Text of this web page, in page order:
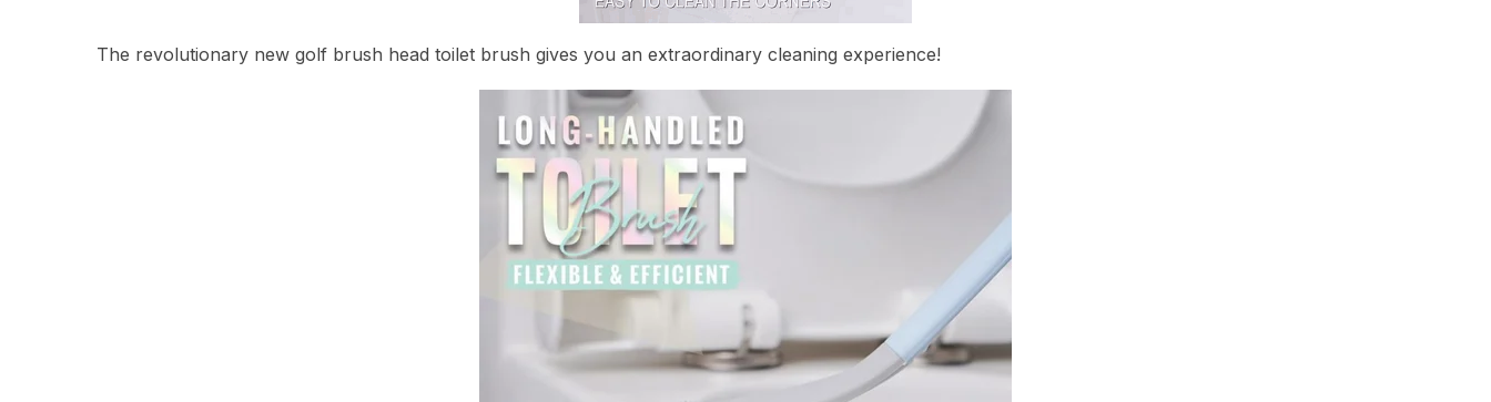
The revolutionary new golf brush head toilet brush gives you an extraordinary cleaning experience!